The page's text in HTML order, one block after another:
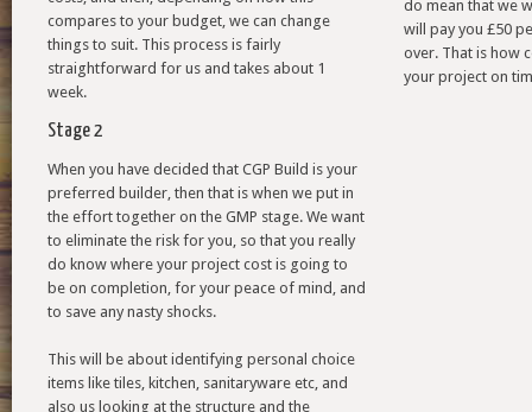
compares to your budget, we can change
things to suit. This process is fairly
straightforward for us and takes about 1
week.
Stage 2
When you have decided that CGP Build is your
preferred builder, then that is when we put in
the effort together on the GMP stage. We want
to eliminate the risk for you, so that you really
do know where your project cost is going to
be on completion, for your peace of mind, and
to save any nasty shocks.
This will be about identifying personal choice
items like tiles, kitchen, sanitaryware etc, and
also us looking at the structure and the
do mean that we
will pay you £50
over. That is how
your project on